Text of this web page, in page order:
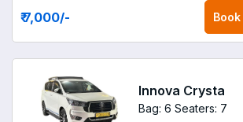
₹ 7,000/- Book
Innova Crysta
Bag: 6 Seaters: 7